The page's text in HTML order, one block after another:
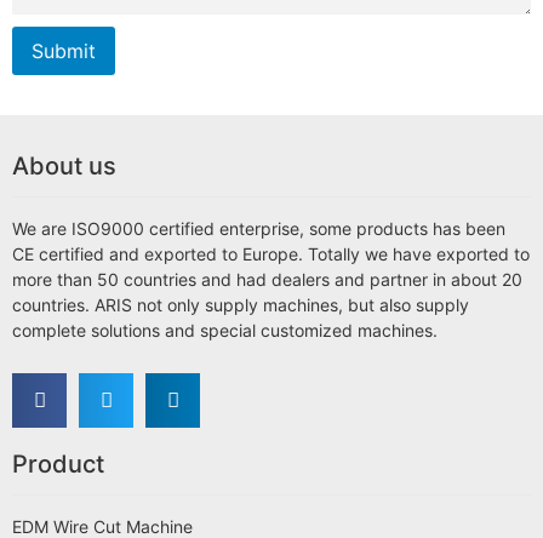
Submit
About us
We are ISO9000 certified enterprise, some products has been
CE certified and exported to Europe. Totally we have exported to
more than 50 countries and had dealers and partner in about 20
countries. ARIS not only supply machines, but also supply
complete solutions and special customized machines.
Product
EDM Wire Cut Machine